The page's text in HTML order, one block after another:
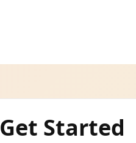
Get Started